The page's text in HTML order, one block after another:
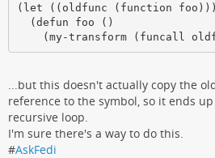
(let ((oldfunc (function foo)))
(my-transform (funcall
...but this doesn't actually copy the
reference to the symbol, so it ends
recursive loop.
I'm sure there's a way to do this.
#AskFedi